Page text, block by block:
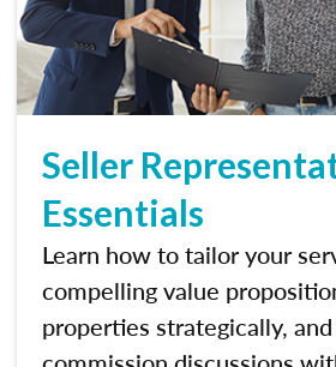
Seller
Essentials
Learn how to tailor your
compelling value
properties strategically,